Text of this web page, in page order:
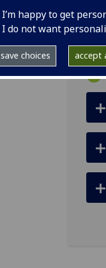
I’m happy to get
I do not want
save choices accept